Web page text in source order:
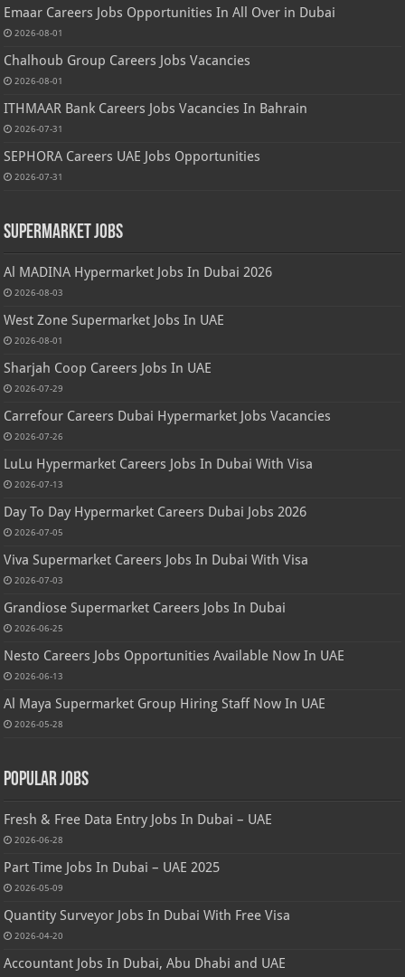
Emaar Careers Jobs Opportunities In All Over in Dubai
2026-08-01
Chalhoub Group Careers Jobs Vacancies
2026-08-01
ITHMAAR Bank Careers Jobs Vacancies In Bahrain
2026-07-31
SEPHORA Careers UAE Jobs Opportunities
2026-07-31
Supermarket Jobs
Al MADINA Hypermarket Jobs In Dubai 2026
2026-08-03
West Zone Supermarket Jobs In UAE
2026-08-01
Sharjah Coop Careers Jobs In UAE
2026-07-29
Carrefour Careers Dubai Hypermarket Jobs Vacancies
2026-07-26
LuLu Hypermarket Careers Jobs In Dubai With Visa
2026-07-13
Day To Day Hypermarket Careers Dubai Jobs 2026
2026-07-05
Viva Supermarket Careers Jobs In Dubai With Visa
2026-07-03
Grandiose Supermarket Careers Jobs In Dubai
2026-06-25
Nesto Careers Jobs Opportunities Available Now In UAE
2026-06-13
Al Maya Supermarket Group Hiring Staff Now In UAE
2026-05-28
Popular Jobs
Fresh & Free Data Entry Jobs In Dubai – UAE
2026-06-28
Part Time Jobs In Dubai – UAE 2025
2026-05-09
Quantity Surveyor Jobs In Dubai With Free Visa
2026-04-20
Accountant Jobs In Dubai, Abu Dhabi and UAE